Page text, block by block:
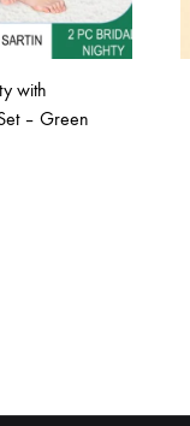
with
– Green